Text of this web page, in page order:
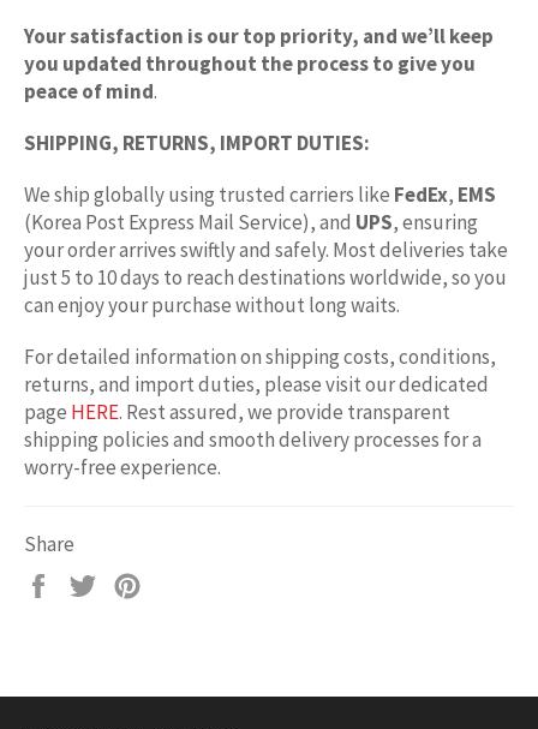
Your satisfaction is our top priority, and we’ll keep
you updated throughout the process to give you
peace of mind.
SHIPPING, RETURNS, IMPORT DUTIES:
We ship globally using trusted carriers like FedEx, EMS
(Korea Post Express Mail Service), and UPS, ensuring
your order arrives swiftly and safely. Most deliveries take
just 5 to 10 days to reach destinations worldwide, so you
can enjoy your purchase without long waits.
For detailed information on shipping costs, conditions,
returns, and import duties, please visit our dedicated
page HERE. Rest assured, we provide transparent
shipping policies and smooth delivery processes for a
worry-free experience.
Share
Share
Tweet